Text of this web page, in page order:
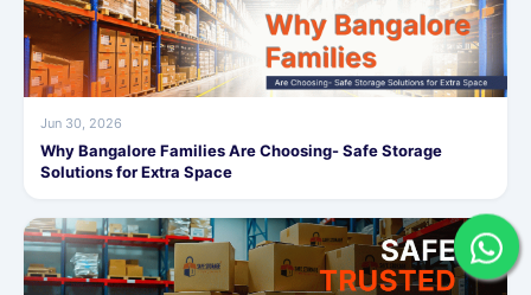
Jun 30, 2026
Why Bangalore Families Are Choosing- Safe Storage
Solutions for Extra Space